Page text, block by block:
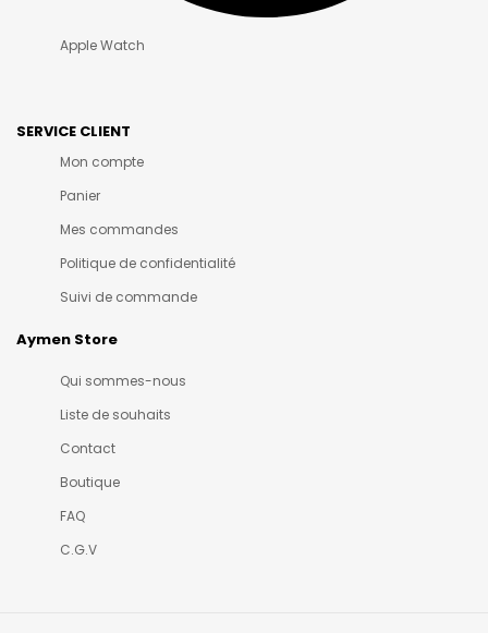
Apple Watch
SERVICE CLIENT
Mon compte
Panier
Mes commandes
Politique de confidentialité
Suivi de commande
Aymen Store
Qui sommes-nous
Liste de souhaits
Contact
Boutique
FAQ
C.G.V